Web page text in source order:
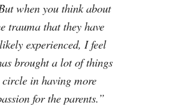
when you think about
trauma that they have
experienced, I feel
brought a lot of things
in having more
for the parents.”
Foster Parent